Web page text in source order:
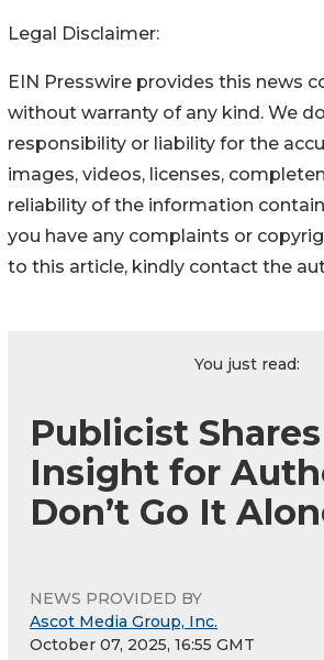
Legal Disclaimer:
EIN Presswire provides this news
without warranty of any kind. We
responsibility or liability for the
images, videos, licenses,
reliability of the information
you have any complaints or
to this article, kindly contact the
You just read:
Publicist
Insight for
Don’t Go It
NEWS PROVIDED BY
Ascot Media Group, Inc.
October 07, 2025, 16:55 GMT